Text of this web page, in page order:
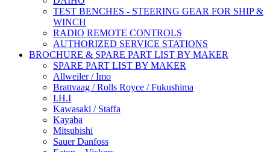
TEST BENCHES - STEERING GEAR FOR SHIP &
WINCH
RADIO REMOTE CONTROLS
AUTHORIZED SERVICE STATIONS
BROCHURE & SPARE PART LIST BY MAKER
SPARE PART LIST BY MAKER
Allweiler / Imo
Brattvaag / Rolls Royce / Fukushima
I.H.I
Kawasaki / Staffa
Kayaba
Mitsubishi
Sauer Danfoss